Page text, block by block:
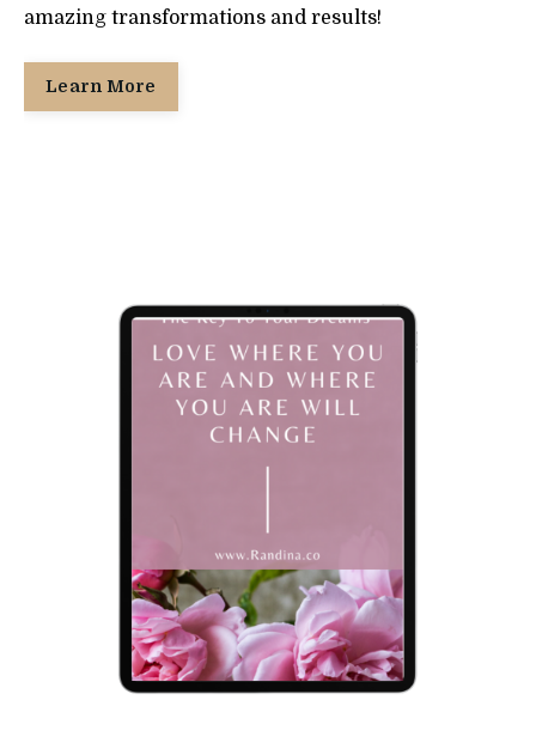
amazing transformations and results!
Learn More